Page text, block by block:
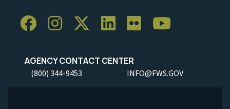
AGENCY CONTACT CENTER
(800) 344-9453 INFO@FWS.GOV